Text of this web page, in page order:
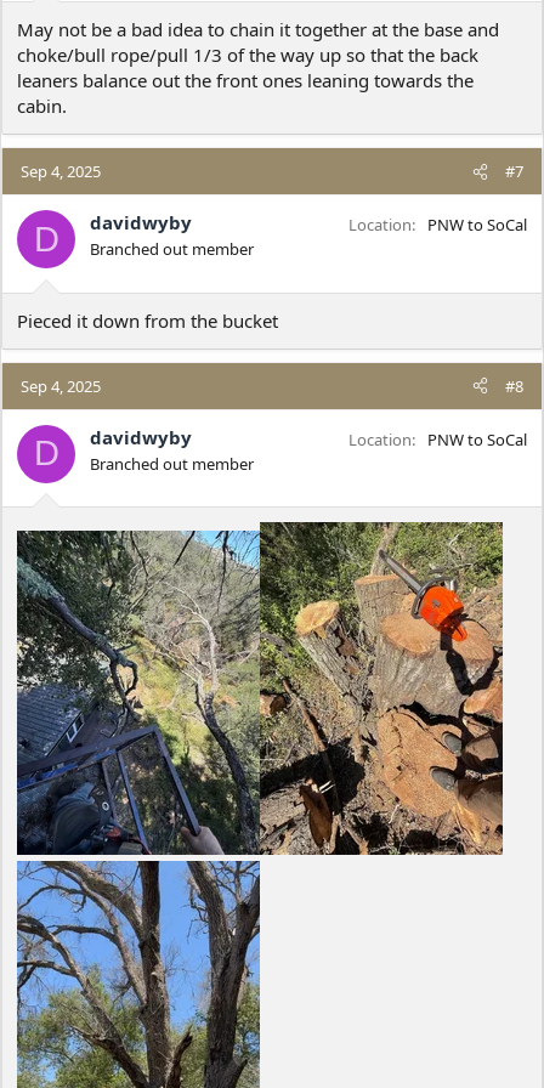
May not be a bad idea to chain it together at the base and
choke/bull rope/pull 1/3 of the way up so that the back
leaners balance out the front ones leaning towards the
cabin.
Sep 4, 2025 #7
D davidwyby
Branched out member
Location PNW to SoCal
Pieced it down from the bucket
Sep 4, 2025 #8
D davidwyby
Branched out member
Location PNW to SoCal